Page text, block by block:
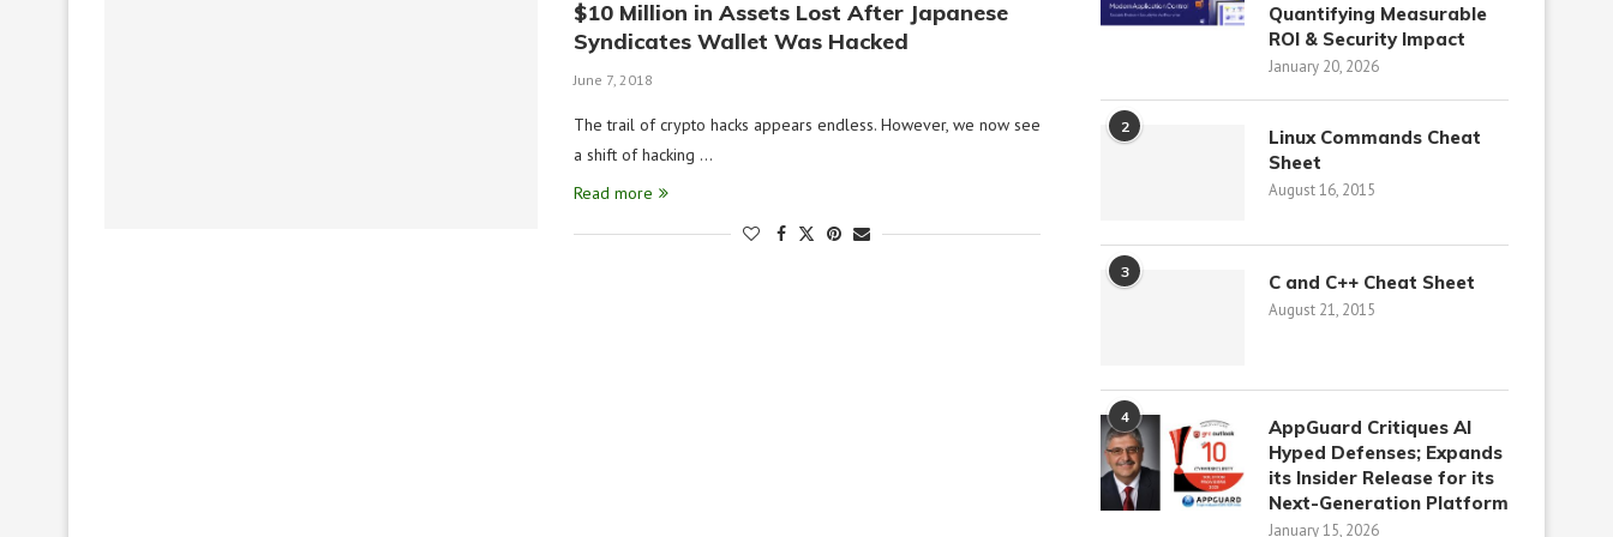
$10 Million in Assets Lost After Japanese
Syndicates Wallet Was Hacked
June 7, 2018
The trail of crypto hacks appears endless. However, we now see
a shift of hacking …
Read more
Quantifying Measurable
ROI & Security Impact
January 20, 2026
2
Linux Commands Cheat
Sheet
August 16, 2015
3 C and C++ Cheat Sheet
August 21, 2015
4
AppGuard Critiques AI
Hyped Defenses; Expands
its Insider Release for its
Next-Generation Platform
January 15, 2026